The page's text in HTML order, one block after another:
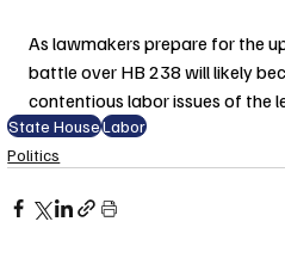
As lawmakers prepare for the
battle over HB 238 will likely
contentious labor issues of the
State HouseLabor
Politics